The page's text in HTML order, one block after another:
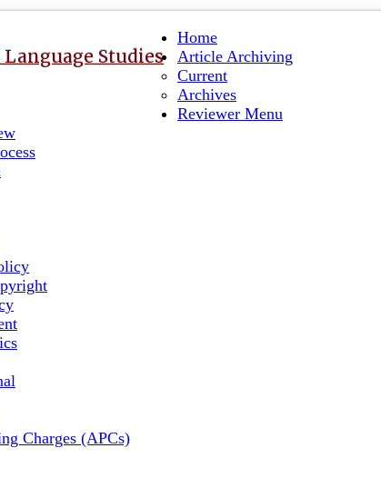
Studies
Home
Article Archiving
Current
Archives
Reviewer Menu
Charges (APCs)